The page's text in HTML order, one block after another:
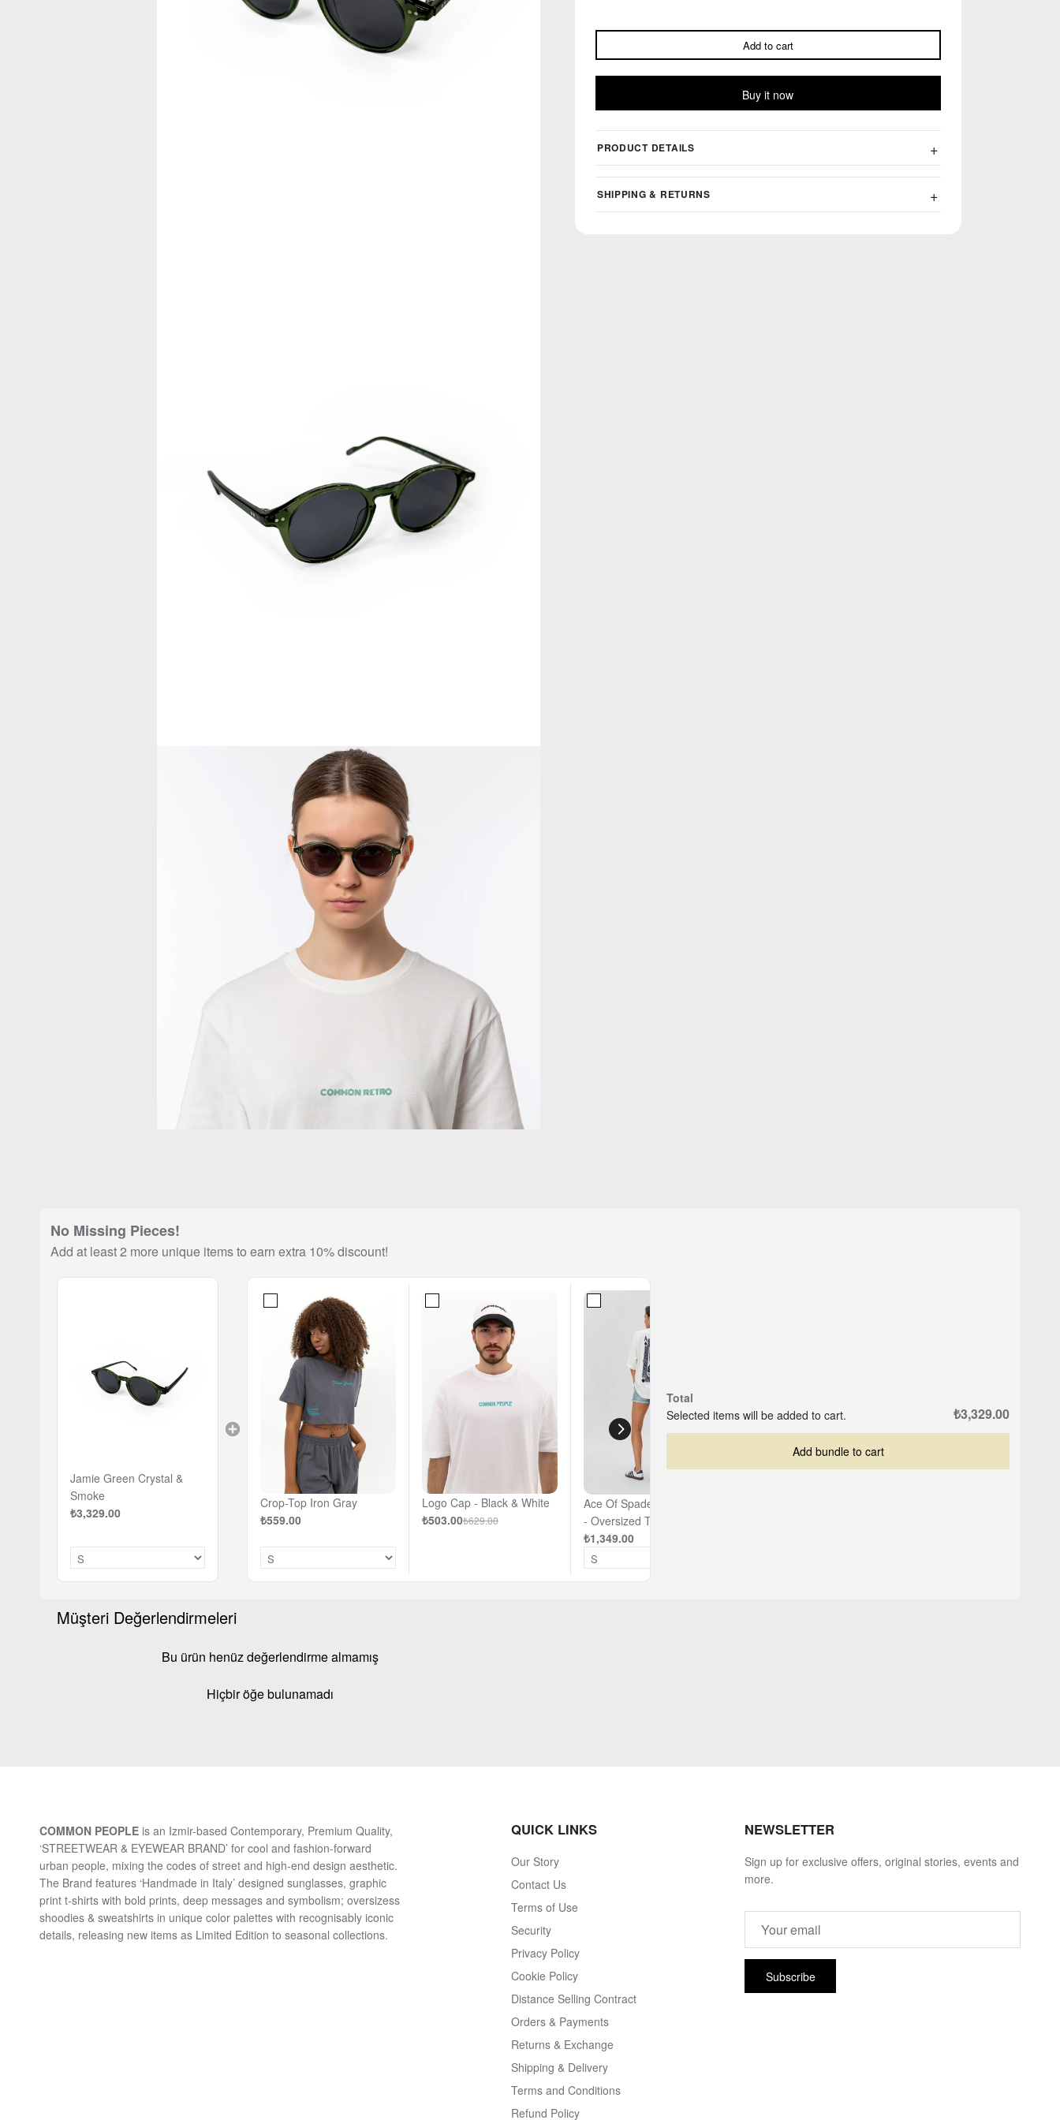
Add to cart
Buy it now
PRODUCT DETAILS
SHIPPING & RETURNS
No Missing Pieces!
Add at least 2 more unique items to earn extra 10% discount!
Jamie Green Crystal &
Smoke
₺3,329.00
Crop-Top Iron Gray
₺559.00
Logo Cap - Black & White
₺503.00₺629.00
Ace Of Spades - Off- White
- Oversized T-shirt
₺1,349.00
Total
Selected items will be added to cart.
₺3,329.00
Add bundle to cart
Müşteri Değerlendirmeleri
Bu ürün henüz değerlendirme almamış
Hiçbir öğe bulunamadı
COMMON PEOPLE is an Izmir-based Contemporary, Premium Quality,
‘STREETWEAR & EYEWEAR BRAND’ for cool and fashion-forward
urban people, mixing the codes of street and high-end design aesthetic.
The Brand features ‘Handmade in Italy’ designed sunglasses, graphic
print t-shirts with bold prints, deep messages and symbolism; oversizess
shoodies & sweatshirts in unique color palettes with recognisably iconic
details, releasing new items as Limited Edition to seasonal collections.
QUICK LINKS
Our Story
Contact Us
Terms of Use
Security
Privacy Policy
Cookie Policy
Distance Selling Contract
Orders & Payments
Returns & Exchange
Shipping & Delivery
Terms and Conditions
Refund Policy
NEWSLETTER
Sign up for exclusive offers, original stories, events and
more.
Subscribe